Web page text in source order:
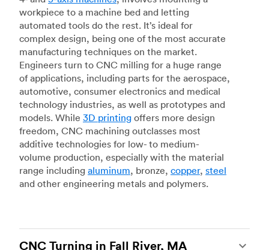
workpiece to a machine bed and letting
automated tools do the rest. It’s ideal for
complex design, being one of the most accurate
manufacturing techniques on the market.
Engineers turn to CNC milling for a huge range
of applications, including parts for the aerospace,
automotive, consumer electronics and medical
technology industries, as well as prototypes and
models. While 3D printing offers more design
freedom, CNC machining outclasses most
additive technologies for low- to medium-
volume production, especially with the material
range including aluminum, bronze, copper, steel
and other engineering metals and polymers.
CNC Turning in Fall River, MA